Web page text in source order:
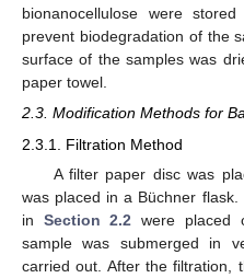
bionanocellulose were
prevent biodegradation of the
surface of the samples was
paper towel.
2.3. Modification Methods for
2.3.1. Filtration Method
A filter paper disc was
was placed in a Büchner
in Section 2.2 were placed
sample was submerged in
carried out. After the filtration,